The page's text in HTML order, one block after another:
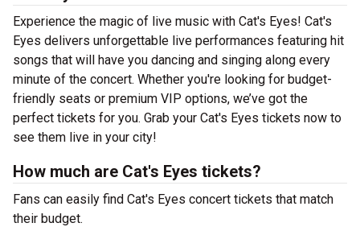
Experience the magic of live music with Cat's Eyes! Cat's
Eyes delivers unforgettable live performances featuring hit
songs that will have you dancing and singing along every
minute of the concert. Whether you're looking for budget-
friendly seats or premium VIP options, we’ve got the
perfect tickets for you. Grab your Cat's Eyes tickets now to
see them live in your city!
How much are Cat's Eyes tickets?
Fans can easily find Cat's Eyes concert tickets that match
their budget.